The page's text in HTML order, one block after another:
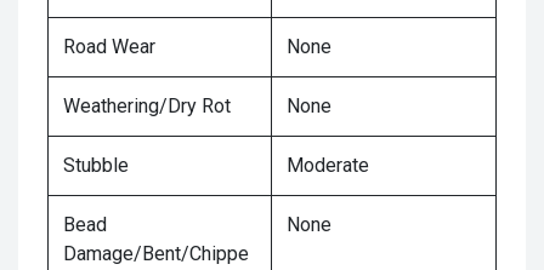
Road Wear None
Weathering/Dry Rot None
Stubble Moderate
Bead
Damage/Bent/Chippe
None